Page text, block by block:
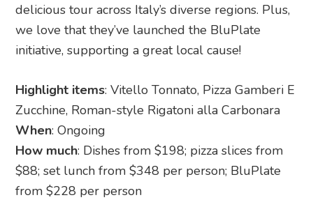
delicious tour across Italy’s diverse regions. Plus,
we love that they’ve launched the BluPlate
initiative, supporting a great local cause!
Highlight items: Vitello Tonnato, Pizza Gamberi E
Zucchine, Roman-style Rigatoni alla Carbonara
When: Ongoing
How much: Dishes from $198; pizza slices from
$88; set lunch from $348 per person; BluPlate
from $228 per person